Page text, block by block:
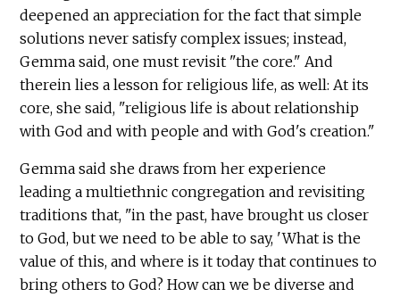
deepened an appreciation for the fact that simple
solutions never satisfy complex issues; instead,
Gemma said, one must revisit "the core." And
therein lies a lesson for religious life, as well: At its
core, she said, "religious life is about relationship
with God and with people and with God's creation."
Gemma said she draws from her experience
leading a multiethnic congregation and revisiting
traditions that, "in the past, have brought us closer
to God, but we need to be able to say, 'What is the
value of this, and where is it today that continues to
bring others to God? How can we be diverse and